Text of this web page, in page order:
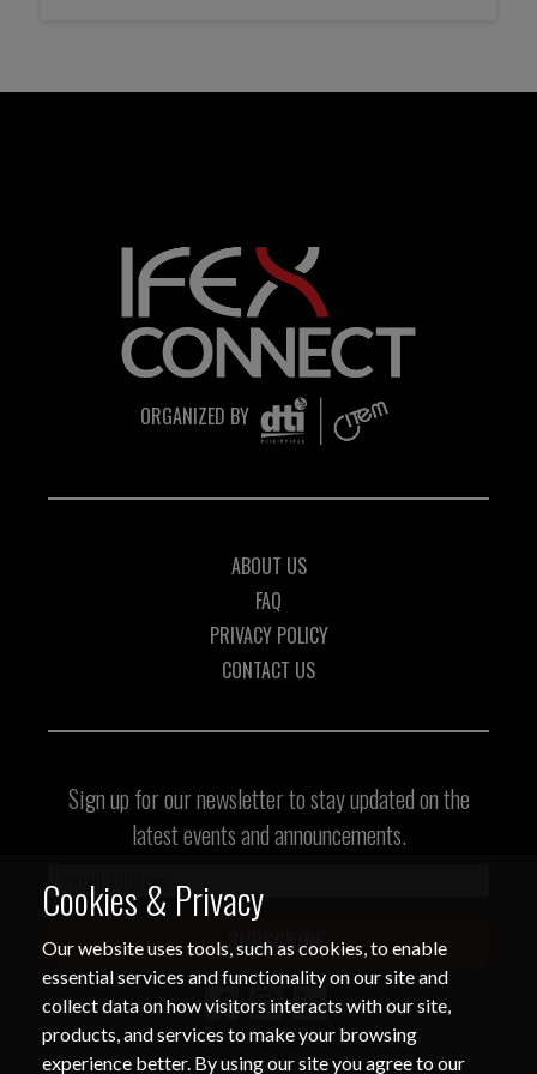
or make payments in response to
suspicious communications.
Report and Verify.
If you receive any suspicious
communication claiming to be
connected with CITEM, please verify
point or through CITEM’s official
Thank you for your continued
cooperation and vigilance.
Center for International Trade
ORGANIZED BY
ABOUT US
FAQ
PRIVACY POLICY
CONTACT US
Sign up for our newsletter to stay updated on the
latest events and announcements.
SUBSCRIBE
Cookies & Privacy
Our website uses tools, such as cookies, to enable
essential services and functionality on our site and
collect data on how visitors interacts with our site,
products, and services to make your browsing
experience better. By using our site you agree to our